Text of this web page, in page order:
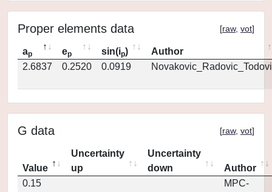
Proper elements data [raw, vot]
ap ep sin(ip)
Author
2.6837
0.2520 0.0919
G data [raw, vot]
Value
Uncertainty
up
Uncertainty
down
Author
0.15
MPC-